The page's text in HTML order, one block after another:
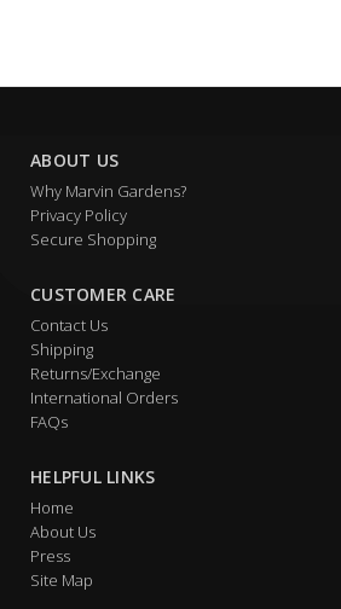
ABOUT US
Why Marvin Gardens?
Privacy Policy
Secure Shopping
CUSTOMER CARE
Contact Us
Shipping
Returns/Exchange
International Orders
FAQs
HELPFUL LINKS
Home
About Us
Press
Site Map